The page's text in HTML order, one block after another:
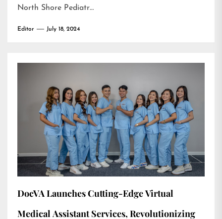
North Shore Pediatr…
Editor July 18, 2024
DocVA Launches Cutting-Edge Virtual
Medical Assistant Services, Revolutionizing